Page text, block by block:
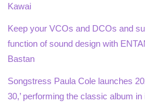
Kawai
Keep your VCOs and DCOs and
function of sound design with
Bastan
Songstress Paula Cole launches
30,’ performing the classic album